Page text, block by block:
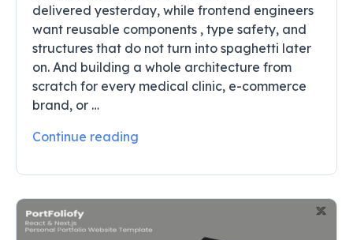
delivered yesterday, while frontend engineers
want reusable components , type safety, and
structures that do not turn into spaghetti later
on. And building a whole architecture from
scratch for every medical clinic, e-commerce
brand, or …
Continue reading